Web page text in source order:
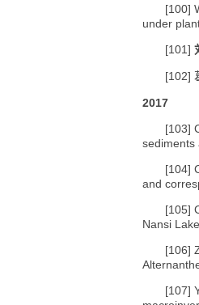
[100]
under
[101]
[102]
2017
[103]
sediments
[104]
and
[105]
Nansi
[106]
[107]